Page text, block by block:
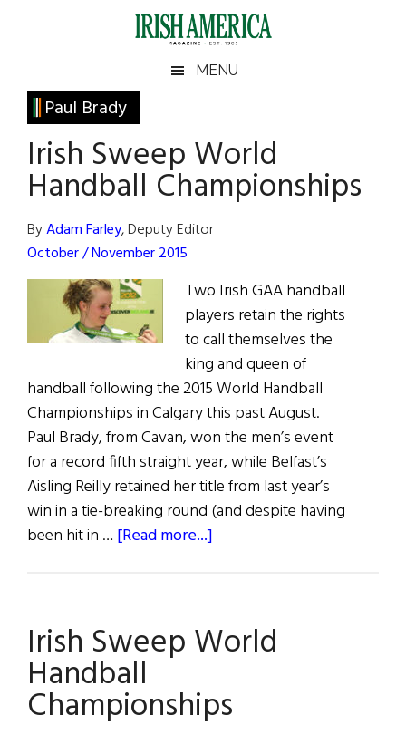
Irish
America
America
MENU
Paul Brady
Irish Sweep World
Handball Championships
ByAdam Farley, Deputy Editor
October / November 2015
Two Irish GAA handball
players retain the rights
to call themselves the
king and queen of
handball following the 2015 World Handball
Championships in Calgary this past August.
Paul Brady, from Cavan, won the men’s event
for a record fifth straight year, while Belfast’s
Aisling Reilly retained her title from last year’s
win in a tie-breaking round (and despite having
been hit in … [Read more...]
Handball
Championships
Irish Sweep World
Handball
Championships
Primary
Sidebar